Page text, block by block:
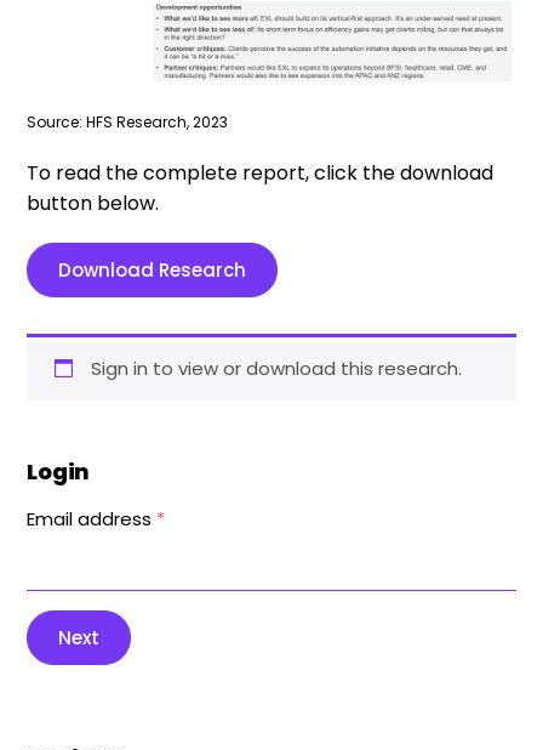
Source: HFS Research, 2023
To read the complete report, click the download
button below.
Download Research
Sign in to view or download this research.
Login
Email address *
Next